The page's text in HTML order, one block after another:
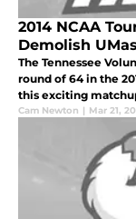
2014 NCAA
Demolish
The Tennessee
round of 64 in the
this exciting
Cam Newton | Mar 21,